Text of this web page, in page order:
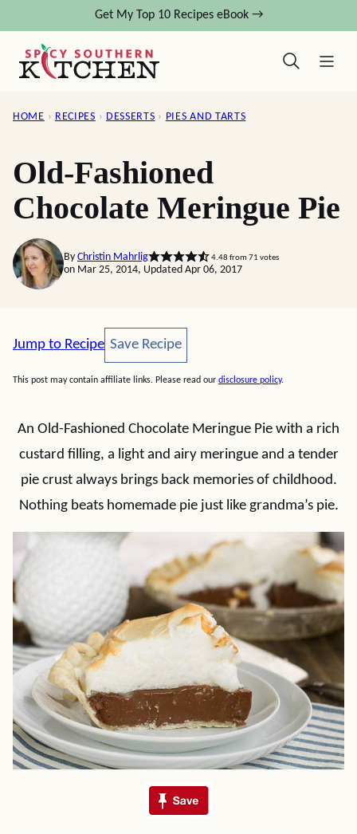
content
Get My Top 10 Recipes eBook →
HOME › RECIPES › DESSERTS › PIES AND TARTS
Old-Fashioned
Chocolate Meringue Pie
By Christin Mahrlig 4.48 from 71 votes
on Mar 25, 2014, Updated Apr 06, 2017
Jump to Recipe Save Recipe
Save Recipe
This post may contain affiliate links. Please read our disclosure policy.
An Old-Fashioned Chocolate Meringue Pie with a rich
custard filling, a light and airy meringue and a tender
pie crust always brings back memories of childhood.
Nothing beats homemade pie just like grandma’s pie.